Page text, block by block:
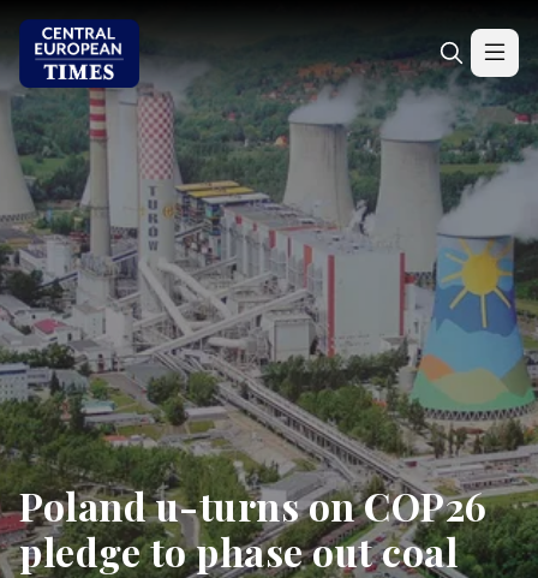
Poland u-turns on COP26
pledge to phase out coal